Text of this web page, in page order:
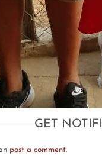
GET
post a comment.